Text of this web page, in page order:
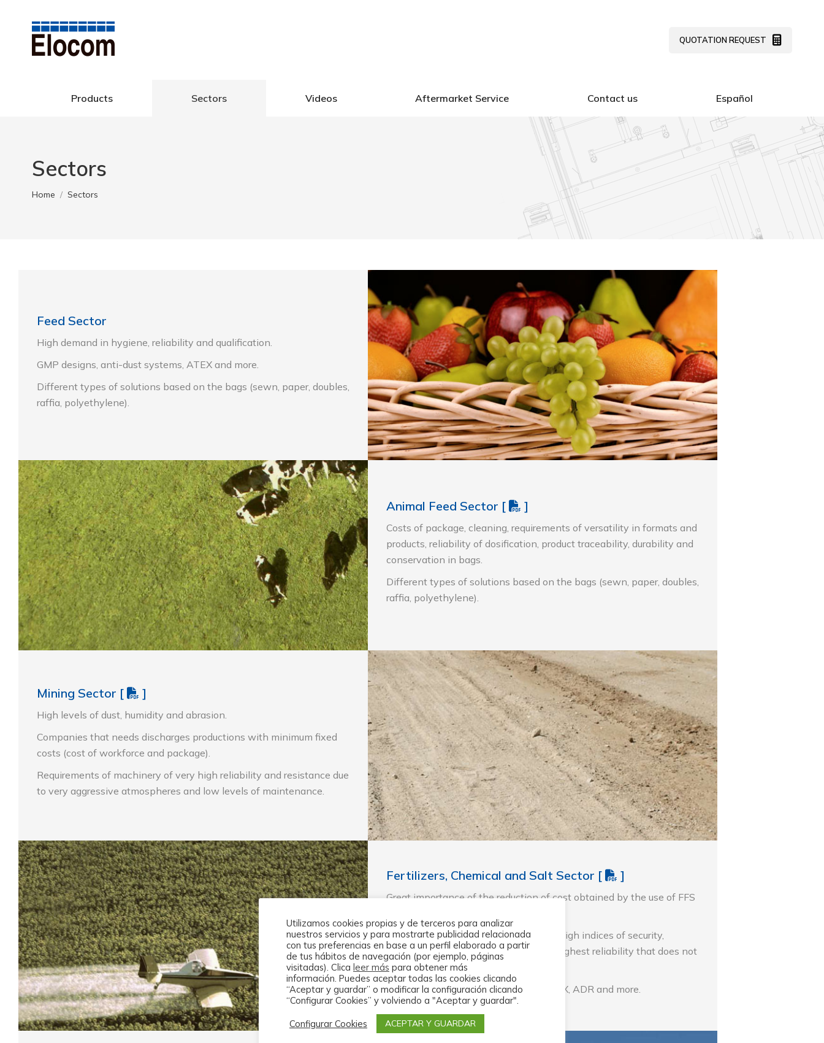
QUOTATION REQUEST
Products Sectors Videos Aftermarket Service Contact us Español
Sectors
You are here:
Home Sectors
Feed Sector
High demand in hygiene, reliability and qualification.
GMP designs, anti-dust systems, ATEX and more.
Different types of solutions based on the bags (sewn, paper, doubles,
raffia, polyethylene).
Animal Feed Sector [ ]
Costs of package, cleaning, requirements of versatility in formats and
products, reliability of dosification, product traceability, durability and
conservation in bags.
Different types of solutions based on the bags (sewn, paper, doubles,
raffia, polyethylene).
Mining Sector [ ]
High levels of dust, humidity and abrasion.
Companies that needs discharges productions with minimum fixed
costs (cost of workforce and package).
Requirements of machinery of very high reliability and resistance due
to very aggressive atmospheres and low levels of maintenance.
Fertilizers, Chemical and Salt Sector [ ]
Great importance of the reduction of cost obtained by the use of FFS
Requirement of high productions with high indices of security,
obtained by the use of lines with the highest reliability that does not
need the direct intervention of workers.
Adjustment to the new norms: EC, ATEX, ADR and more.
Utilizamos cookies propias y de terceros para analizar
nuestros servicios y para mostrarte publicidad relacionada
con tus preferencias en base a un perfil elaborado a partir
de tus hábitos de navegación (por ejemplo, páginas
visitadas). Clica leer más para obtener más
información. Puedes aceptar todas las cookies clicando
“Aceptar y guardar” o modificar la configuración clicando
“Configurar Cookies” y volviendo a "Aceptar y guardar".
Configurar Cookies
ACEPTAR Y GUARDAR